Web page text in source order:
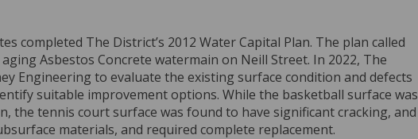
completed The District’s 2012 Water Capital Plan. The plan called
Asbestos Concrete watermain on Neill Street. In 2022, The
Engineering to evaluate the existing surface condition and defects
suitable improvement options. While the basketball surface was
the tennis court surface was found to have significant cracking, and
materials, and required complete replacement.